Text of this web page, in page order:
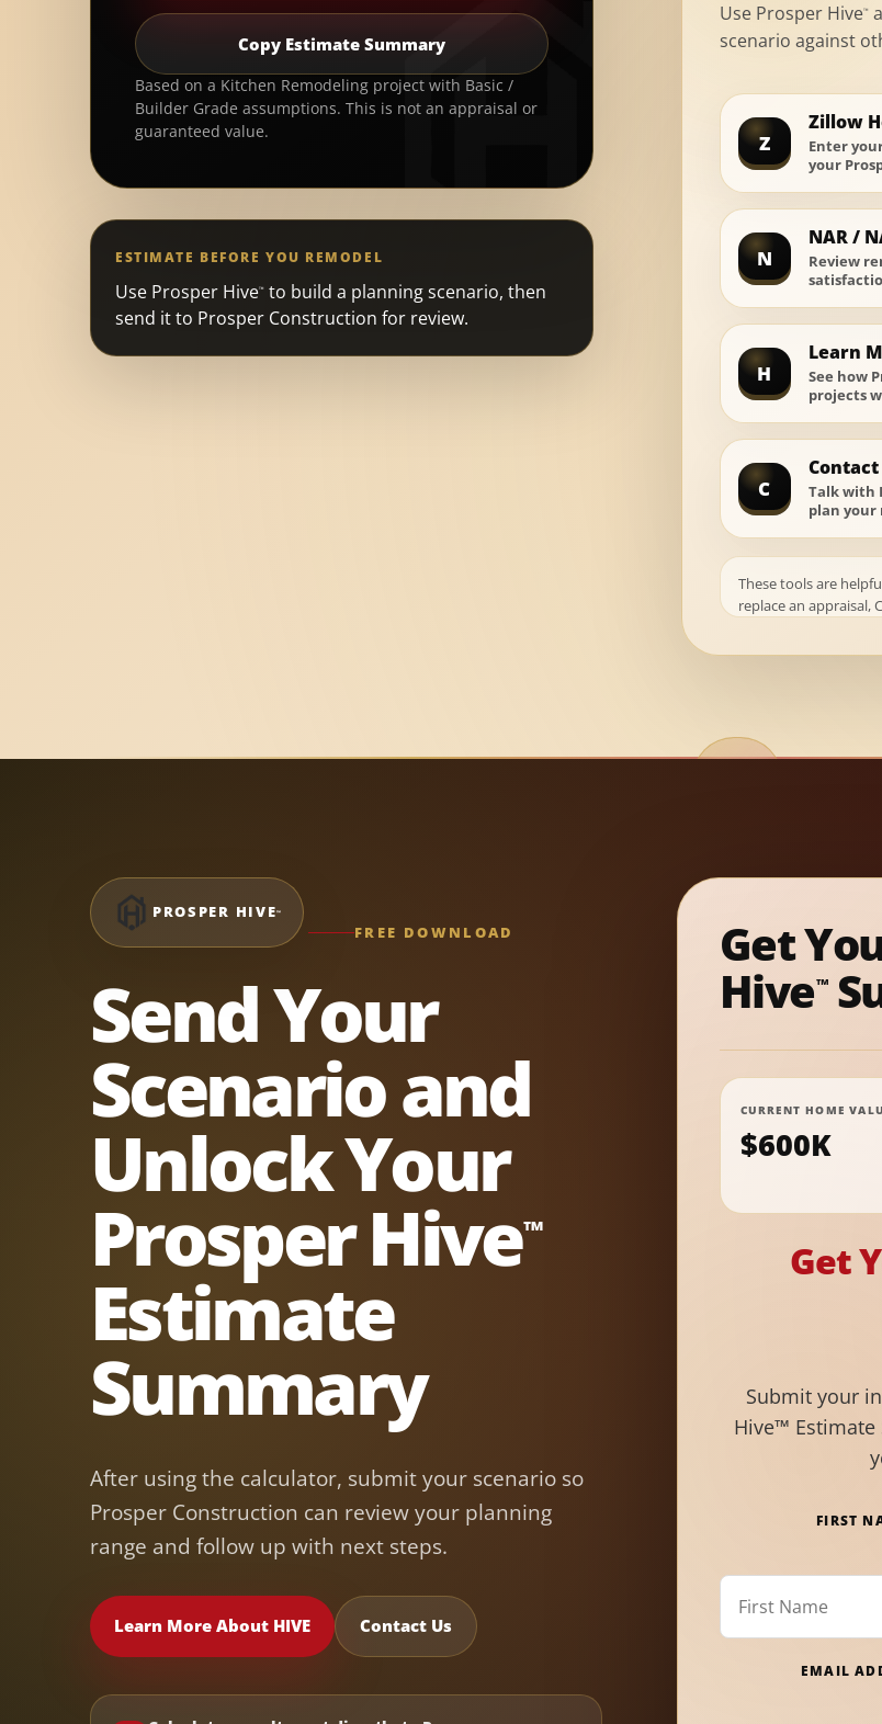
Copy Estimate Summary
Based on a Kitchen Remodeling project with Basic /
Builder Grade assumptions. This is not an appraisal or
guaranteed value.
ESTIMATE BEFORE YOU REMODEL
Use Prosper Hive™ to build a planning scenario, then
send it to Prosper Construction for review.
Use Prosper Hive™
scenario against
Z
Zillow
Enter
your
N
NAR /
Review
H
Learn
See how
projects
C
Talk with
plan your
These tools are
replace an appraisal,
PROSPER HIVE™
FREE DOWNLOAD
Send Your
Scenario and
Unlock Your
Prosper Hive™
Estimate
Summary
After using the calculator, submit your scenario so
Prosper Construction can review your planning
range and follow up with next steps.
Learn More About HIVE Contact Us
Get
Hive™
CURRENT HOME
$600K
Get
Submit your
Hive™
FIRST
EMAIL